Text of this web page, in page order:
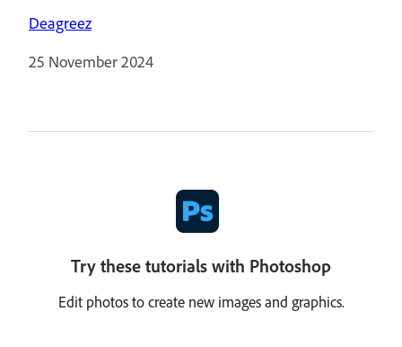
Deagreez
25 November 2024
Try these tutorials with Photoshop
Edit photos to create new images and graphics.